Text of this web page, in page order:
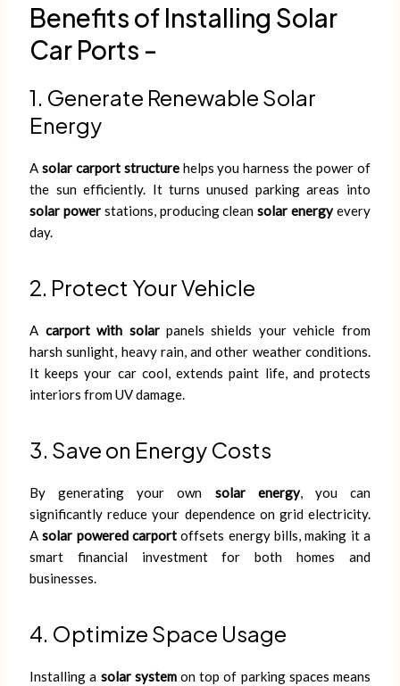
Benefits of Installing Solar
Car Ports -
1. Generate Renewable Solar
Energy
A solar carport structurehelps you harness the power of
the sun efficiently. It turns unused parking areas into
solar powerstations, producing cleansolar energyevery
day.
2. Protect Your Vehicle
A carport with solarpanels shields your vehicle from
harsh sunlight, heavy rain, and other weather conditions.
It keeps your car cool, extends paint life, and protects
interiors from UV damage.
3. Save on Energy Costs
By generating your own solar energy, you can
significantly reduce your dependence on grid electricity.
Asolar powered carport offsets energy bills, making it a
smart financial investment for both homes and
businesses.
4. Optimize Space Usage
Installing a solar systemon top of parking spaces means